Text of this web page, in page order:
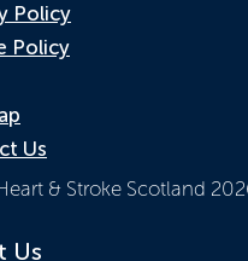
Policy
Policy
Us
& Stroke Scotland
Us